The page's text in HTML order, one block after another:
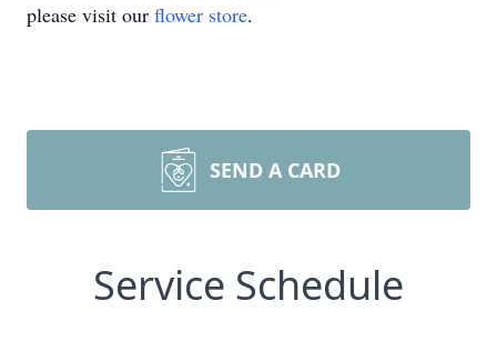
please visit our flower store.
SEND A CARD
Service Schedule